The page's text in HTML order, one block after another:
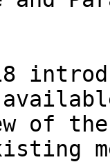
of